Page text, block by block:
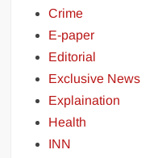
Crime
E-paper
Editorial
Exclusive News
Explaination
Health
INN